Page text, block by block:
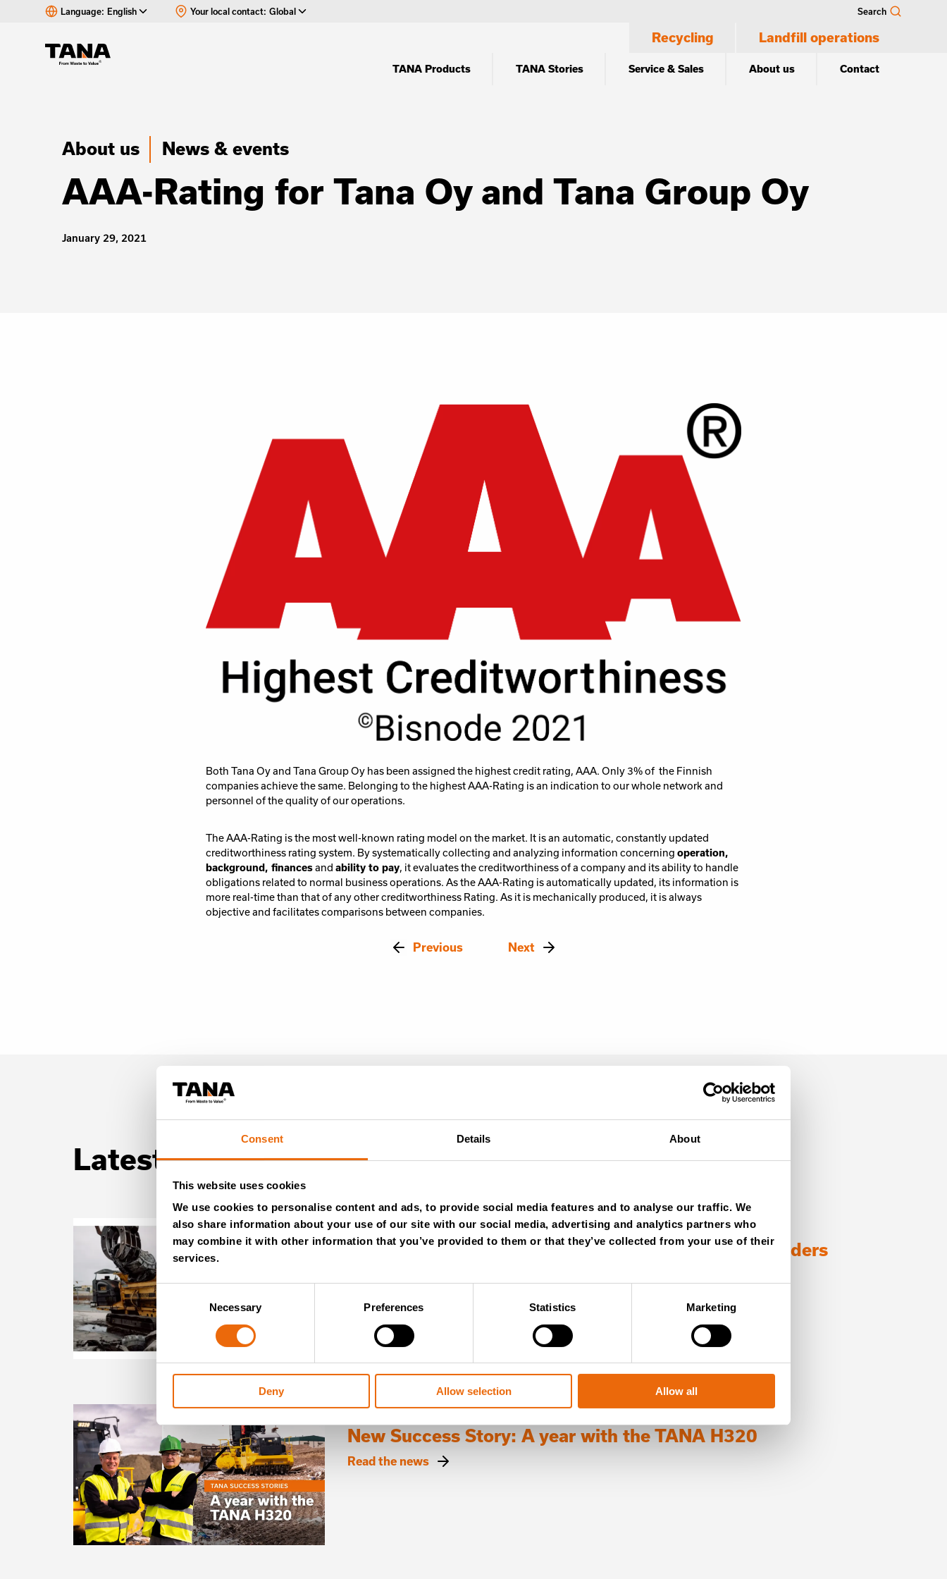
Consent Details About
This website uses cookies
We use cookies to personalise content and ads, to provide social media features and to analyse our traffic. We
also share information about your use of our site with our social media, advertising and analytics partners who
may combine it with other information that you’ve provided to them or that they’ve collected from your use of their
services.
Consent
Selection
Necessary Preferences Statistics Marketing
Deny Allow selection Allow all
Language: English Your local contact: Global Search
Recycling Landfill operations
TANA Products TANA Stories Service & Sales About us Contact
About us News & events
AAA-Rating for Tana Oy and Tana Group Oy
January 29, 2021
Both Tana Oy and Tana Group Oy has been assigned the highest credit rating, AAA. Only 3% of the Finnish
companies achieve the same. Belonging to the highest AAA-Rating is an indication to our whole network and
personnel of the quality of our operations.
The AAA-Rating is the most well-known rating model on the market. It is an automatic, constantly updated
creditworthiness rating system. By systematically collecting and analyzing information concerning operation,
background, financesand ability to pay, it evaluates the creditworthiness of a company and its ability to handle
obligations related to normal business operations. As the AAA-Rating is automatically updated, its information is
more real-time than that of any other creditworthiness Rating. As it is mechanically produced, it is always
objective and facilitates comparisons between companies.
Previous Next
Latest news
July 28, 2026
New Success Story: Tyre recycling with TANA shredders
July 16, 2026
New Success Story: A year with the TANA H320
Read the news